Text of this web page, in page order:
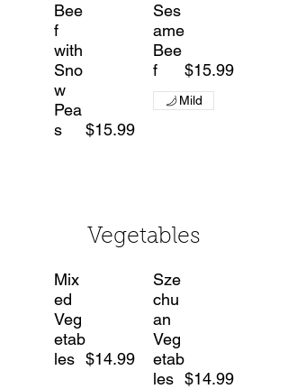
Bee
f
with
Sno
w
Pea
s
$15.99
Ses
ame
Bee
f
$15.99
Mild
Vegetables
Mix
ed
Veg
etab
les $14.99
Sze
chu
an
Veg
etab
les $14.99